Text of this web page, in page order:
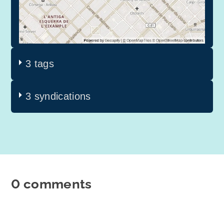
3 tags
3 syndications
0 comments